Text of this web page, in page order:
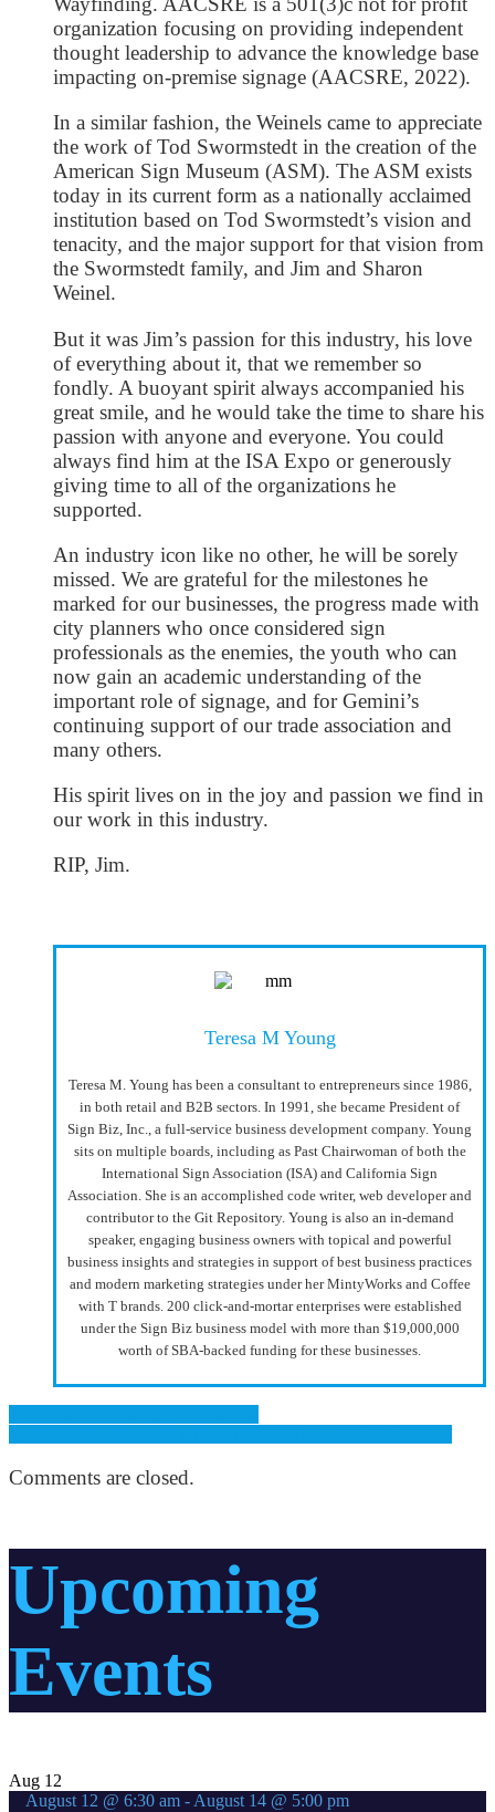
organization focusing on providing independent
thought leadership to advance the knowledge base
impacting on-premise signage (AACSRE, 2022).
In a similar fashion, the Weinels came to appreciate
the work of Tod Swormstedt in the creation of the
American Sign Museum (ASM). The ASM exists
today in its current form as a nationally acclaimed
institution based on Tod Swormstedt’s vision and
tenacity, and the major support for that vision from
the Swormstedt family, and Jim and Sharon
Weinel.
But it was Jim’s passion for this industry, his love
of everything about it, that we remember so
fondly. A buoyant spirit always accompanied his
great smile, and he would take the time to share his
passion with anyone and everyone. You could
always find him at the ISA Expo or generously
giving time to all of the organizations he
supported.
An industry icon like no other, he will be sorely
missed. We are grateful for the milestones he
marked for our businesses, the progress made with
city planners who once considered sign
professionals as the enemies, the youth who can
now gain an academic understanding of the
important role of signage, and for Gemini’s
continuing support of our trade association and
many others.
His spirit lives on in the joy and passion we find in
our work in this industry.
RIP, Jim.
Teresa M Young
Teresa M. Young has been a consultant to entrepreneurs since 1986,
in both retail and B2B sectors. In 1991, she became President of
Sign Biz, Inc., a full-service business development company. Young
sits on multiple boards, including as Past Chairwoman of both the
International Sign Association (ISA) and California Sign
Association. She is an accomplished code writer, web developer and
contributor to the Git Repository. Young is also an in-demand
speaker, engaging business owners with topical and powerful
business insights and strategies in support of best business practices
and modern marketing strategies under her MintyWorks and Coffee
with T brands. 200 click-and-mortar enterprises were established
under the Sign Biz business model with more than $19,000,000
worth of SBA-backed funding for these businesses.
Comments are closed.
Upcoming
Events
Aug 12
August 12 @ 6:30 am - August 14 @ 5:00 pm